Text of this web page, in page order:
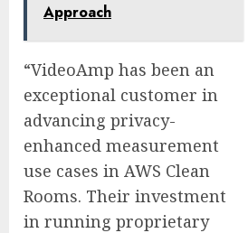
Approach
“VideoAmp has been an
exceptional customer in
advancing privacy-
enhanced measurement
use cases in AWS Clean
Rooms. Their investment
in running proprietary